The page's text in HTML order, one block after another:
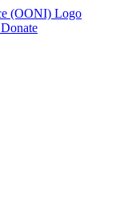
Donate